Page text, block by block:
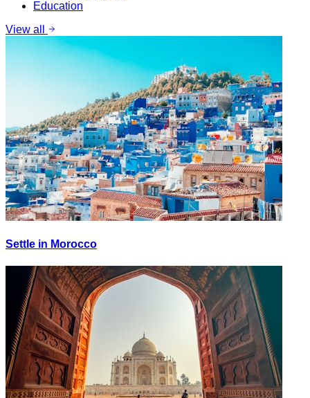
Education
View all
Settle in Morocco